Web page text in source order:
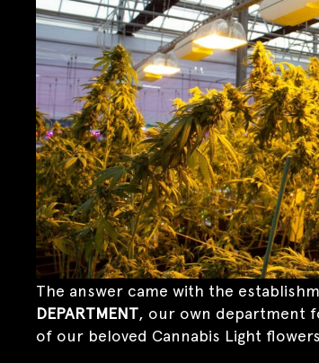
The answer came with the
DEPARTMENT, our own department
of our beloved Cannabis Light